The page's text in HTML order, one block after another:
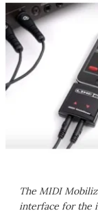
The MIDI
interface for the